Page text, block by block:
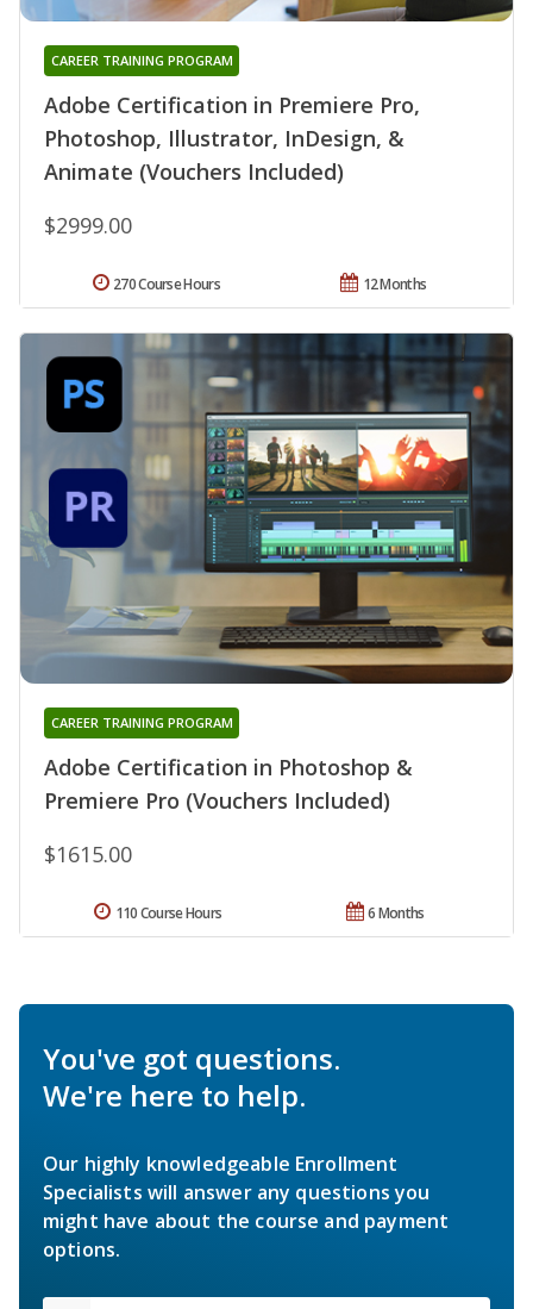
Adobe Certification in Premiere Pro,
Photoshop, Illustrator, InDesign, &
Animate (Vouchers Included)
CAREER TRAINING PROGRAM
$2999.00
12 Months
270 Course Hours
Adobe Certification in Photoshop &
Premiere Pro (Vouchers Included)
CAREER TRAINING PROGRAM
$1615.00
6 Months
110 Course Hours
You've got questions.
We're here to help.
Our highly knowledgeable Enrollment
Specialists will answer any questions you
might have about the course and payment
options.